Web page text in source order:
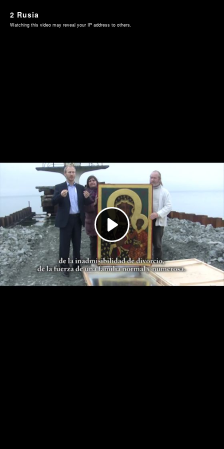
2 Rusia
Watching this video may reveal your IP address to others.
Play
Video